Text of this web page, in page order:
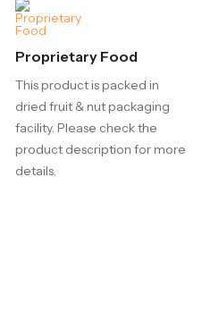
Proprietary Food
This product is packed in
dried fruit & nut packaging
facility. Please check the
product description for more
details.